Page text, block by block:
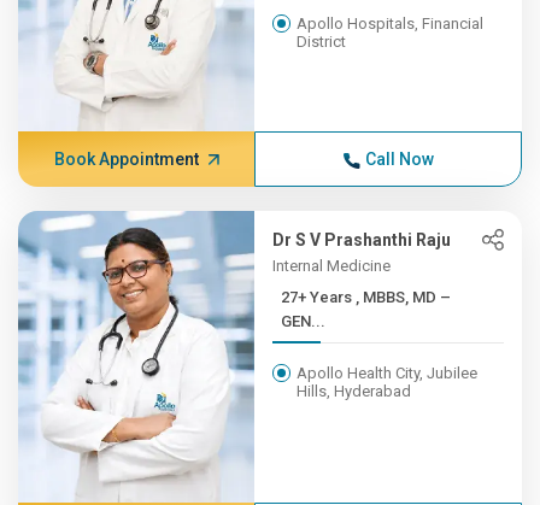
Apollo Hospitals, Financial
District
Book Appointment Call Now
Dr S V Prashanthi Raju
Internal Medicine
27+ Years , MBBS, MD –
GEN...
Apollo Health City, Jubilee
Hills, Hyderabad